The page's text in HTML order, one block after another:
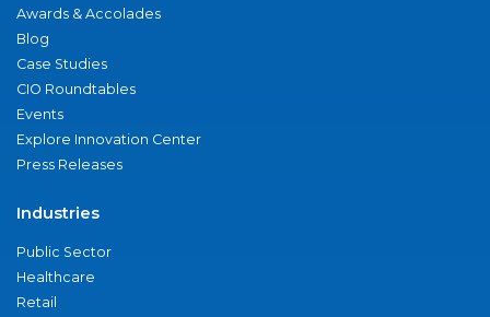
Awards & Accolades
Blog
Case Studies
CIO Roundtables
Events
Explore Innovation Center
Press Releases
Industries
Public Sector
Healthcare
Retail